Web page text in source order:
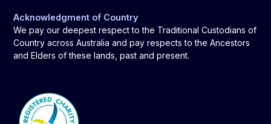
Acknowledgment of Country
We pay our deepest respect to the Traditional Custodians of
Country across Australia and pay respects to the Ancestors
and Elders of these lands, past and present.